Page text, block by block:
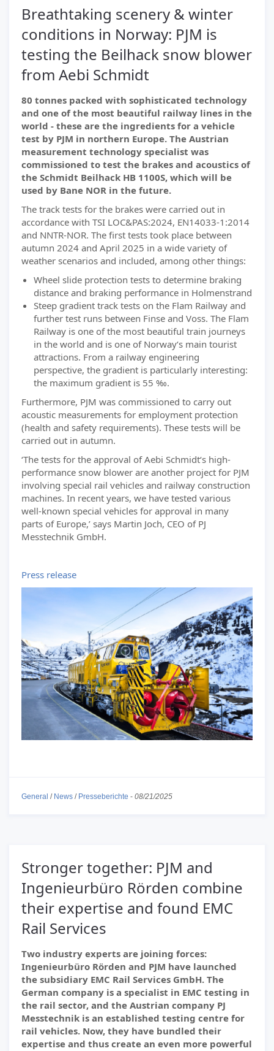
Breathtaking scenery & winter
conditions in Norway: PJM is
testing the Beilhack snow blower
from Aebi Schmidt
80 tonnes packed with sophisticated technology
and one of the most beautiful railway lines in the
world - these are the ingredients for a vehicle
test by PJM in northern Europe. The Austrian
measurement technology specialist was
commissioned to test the brakes and acoustics of
the Schmidt Beilhack HB 1100S, which will be
used by Bane NOR in the future.
The track tests for the brakes were carried out in
accordance with TSI LOC&PAS:2024, EN14033-1:2014
and NNTR-NOR. The first tests took place between
autumn 2024 and April 2025 in a wide variety of
weather scenarios and included, among other things:
Wheel slide protection tests to determine braking
distance and braking performance in Holmenstrand
Steep gradient track tests on the Flam Railway and
further test runs between Finse and Voss. The Flam
Railway is one of the most beautiful train journeys
in the world and is one of Norway‘s main tourist
attractions. From a railway engineering
perspective, the gradient is particularly interesting:
the maximum gradient is 55 ‰.
Furthermore, PJM was commissioned to carry out
acoustic measurements for employment protection
(health and safety requirements). These tests will be
carried out in autumn.
‘The tests for the approval of Aebi Schmidt‘s high-
performance snow blower are another project for PJM
involving special rail vehicles and railway construction
machines. In recent years, we have tested various
well-known special vehicles for approval in many
parts of Europe,’ says Martin Joch, CEO of PJ
Messtechnik GmbH.
Press release
General / News / Presseberichte - 08/21/2025
Stronger together: PJM and
Ingenieurbüro Rörden combine
their expertise and found EMC
Rail Services
Two industry experts are joining forces:
Ingenieurbüro Rörden and PJM have launched
the subsidiary EMC Rail Services GmbH. The
German company is a specialist in EMC testing in
the rail sector, and the Austrian company PJ
Messtechnik is an established testing centre for
rail vehicles. Now, they have bundled their
expertise and thus create an even more powerful